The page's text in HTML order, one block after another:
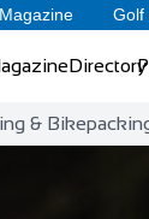
Golf
Directory
&